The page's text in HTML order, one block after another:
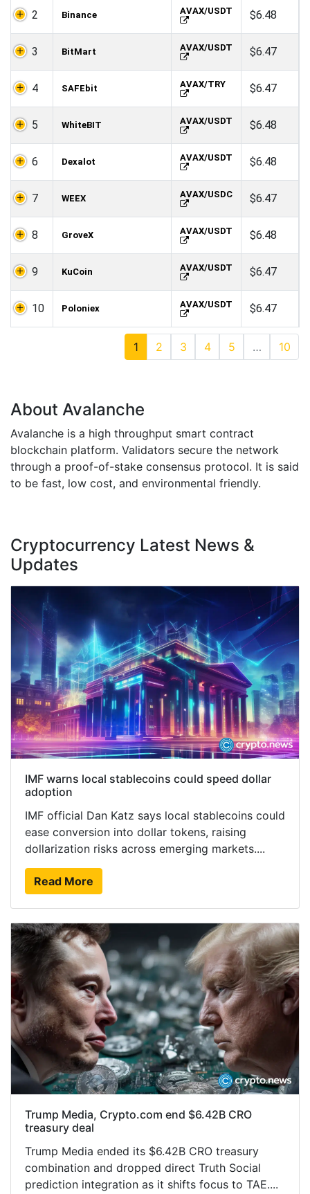
2 Binance AVAX/USDT $6.48
3 BitMart AVAX/USDT $6.47
4 SAFEbit AVAX/TRY $6.47
5 WhiteBIT AVAX/USDT $6.48
6 Dexalot AVAX/USDT $6.48
7 WEEX AVAX/USDC $6.47
8 GroveX AVAX/USDT $6.48
9 KuCoin AVAX/USDT $6.47
10 Poloniex AVAX/USDT $6.47
1 2 3 4 5 … 10
About Avalanche
Avalanche is a high throughput smart contract
blockchain platform. Validators secure the network
through a proof-of-stake consensus protocol. It is said
to be fast, low cost, and environmental friendly.
Cryptocurrency Latest News &
Updates
IMF warns local stablecoins could speed dollar
adoption
IMF official Dan Katz says local stablecoins could
ease conversion into dollar tokens, raising
dollarization risks across emerging markets....
Read More
Trump Media, Crypto.com end $6.42B CRO
treasury deal
Trump Media ended its $6.42B CRO treasury
combination and dropped direct Truth Social
prediction integration as it shifts focus to TAE....